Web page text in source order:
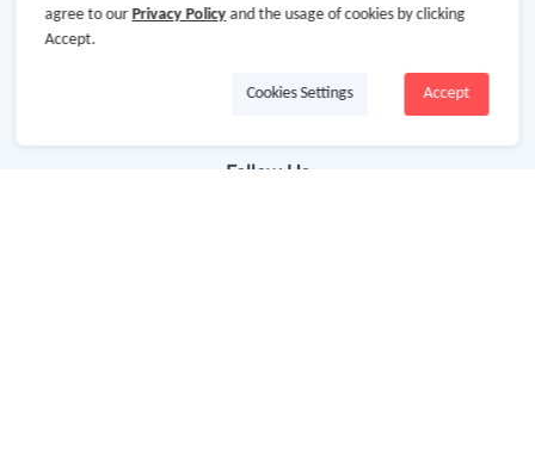
Request Payment
Follow Us
agree to our Privacy Policyand the usage of cookies by clicking
Accept.
Accept
Cookies Settings